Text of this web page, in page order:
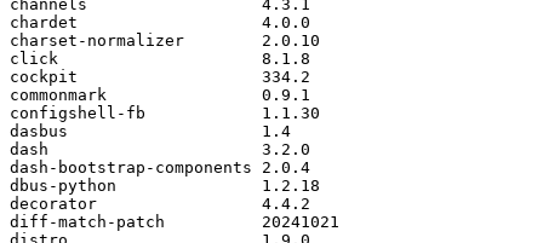
channels
4.3 . 1
chardet
4.0 . 0
charset - normalizer 2.0 . 10
click
8.1 . 8
cockpit
334.2
commonmark
0.9 . 1
configshell - fb 1.1 . 30
dasbus
1.4
dash
3.2 . 0
dash - bootstrap - components 2.0 . 4
dbus - python 1.2 . 18
decorator
4.4 . 2
diff -match - patch
20241021
distro
1.9 . 0